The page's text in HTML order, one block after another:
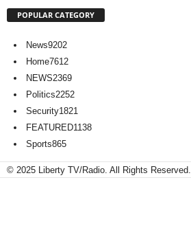
POPULAR CATEGORY
News9202
Home7612
NEWS2369
Politics2252
Security1821
FEATURED1138
Sports865
© 2025 Liberty TV/Radio. All Rights Reserved.